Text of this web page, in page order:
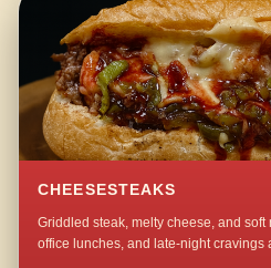
CHEESESTEAKS
Griddled steak, melty cheese, and
office lunches, and late-night cravings